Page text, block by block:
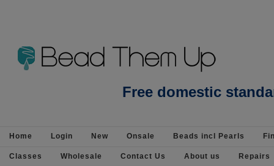
Beads Jewellery Pearls Beading
Free domestic
Home Login New Onsale Beads incl Pearls
Classes Wholesale Contact Us About us Repairs